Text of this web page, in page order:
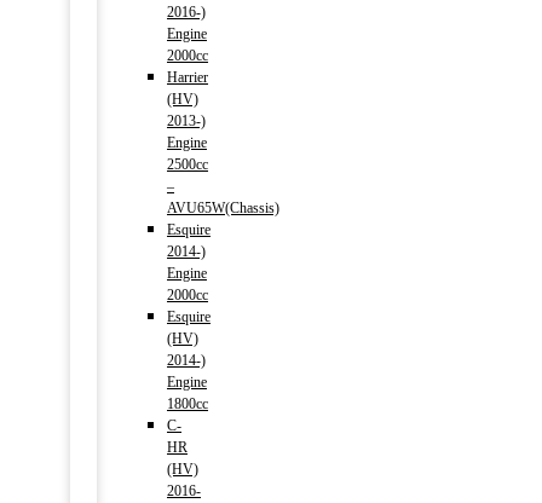
2016-)
Engine
2000cc
Harrier
(HV)
2013-)
Engine
2500cc
–
AVU65W(Chassis)
Esquire
2014-)
Engine
2000cc
Esquire
(HV)
2014-)
Engine
1800cc
C-
HR
(HV)
2016-